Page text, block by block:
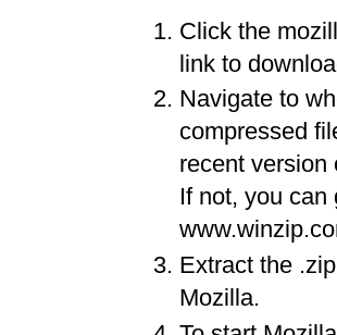
Click the
link to
Navigate to
compressed
recent version
If not, you can
Extract the
Mozilla.